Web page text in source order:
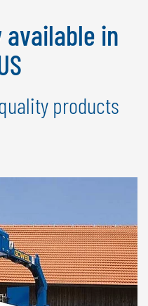
available in
products